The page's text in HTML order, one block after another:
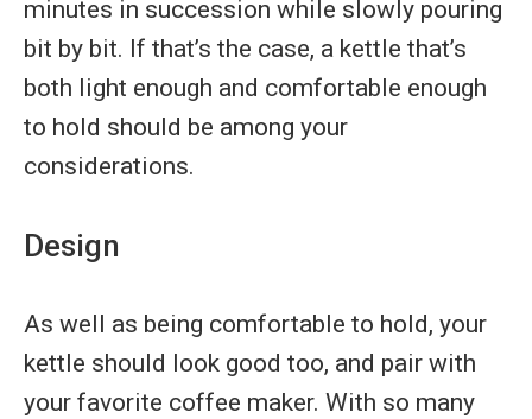
minutes in succession while slowly pouring
bit by bit. If that’s the case, a kettle that’s
both light enough and comfortable enough
to hold should be among your
considerations.
Design
As well as being comfortable to hold, your
kettle should look good too, and pair with
your favorite coffee maker. With so many